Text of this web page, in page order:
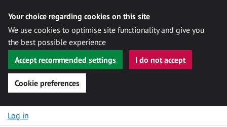
Your choice regarding cookies on this site
We use cookies to optimise site functionality and give you
the best possible experience
Accept recommended settings
I do not accept
Cookie preferences
Skip to content
Log in